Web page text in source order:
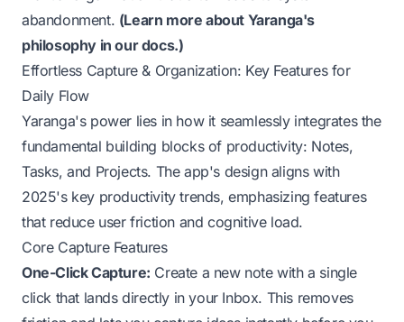
abandonment. (Learn more about Yaranga's
philosophy in our docs.)
Effortless Capture & Organization: Key Features for
Daily Flow
Yaranga's power lies in how it seamlessly integrates the
fundamental building blocks of productivity: Notes,
Tasks, and Projects. The app's design aligns with
2025's key productivity trends, emphasizing features
that reduce user friction and cognitive load.
Core Capture Features
One-Click Capture: Create a new note with a single
click that lands directly in your Inbox. This removes